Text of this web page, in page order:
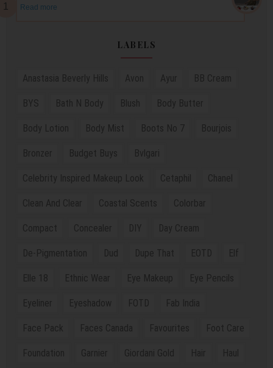
Read more
LABELS
Anastasia Beverly Hills Avon Ayur BB Cream
BYS Bath N Body Blush Body Butter
Body Lotion Body Mist Boots No 7 Bourjois
Bronzer Budget Buys Bvlgari
Celebrity Inspired Makeup Look Cetaphil Chanel
Clean And Clear Coastal Scents Colorbar
Compact Concealer DIY Day Cream
De-Pigmentation Dud Dupe That EOTD Elf
Elle 18 Ethnic Wear Eye Makeup Eye Pencils
Eyeliner Eyeshadow FOTD Fab India
Face Pack Faces Canada Favourites Foot Care
Foundation Garnier Giordani Gold Hair Haul